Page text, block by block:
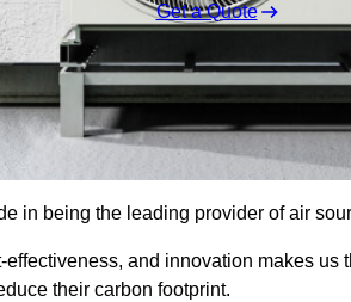
Get a Quote
in being the leading provider of air
and innovation makes
their carbon footprint.